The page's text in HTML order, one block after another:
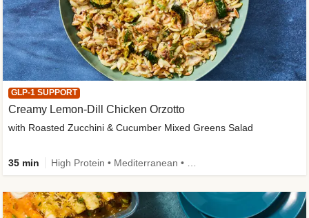
GLP-1 SUPPORT
Creamy Lemon-Dill Chicken Orzotto
with Roasted Zucchini & Cucumber Mixed Greens Salad
35 min